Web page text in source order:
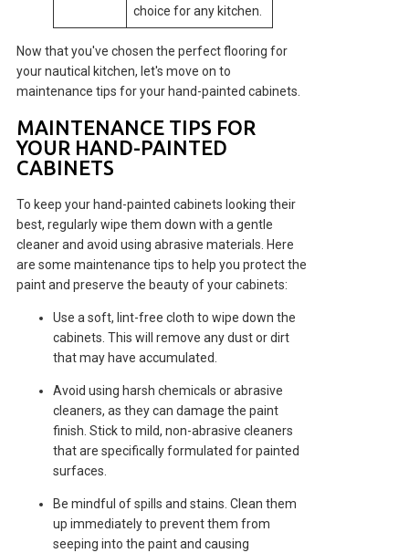
choice for any kitchen.
Now that you've chosen the perfect flooring for
your nautical kitchen, let's move on to
maintenance tips for your hand-painted cabinets.
MAINTENANCE TIPS FOR
YOUR HAND-PAINTED
CABINETS
To keep your hand-painted cabinets looking their
best, regularly wipe them down with a gentle
cleaner and avoid using abrasive materials. Here
are some maintenance tips to help you protect the
paint and preserve the beauty of your cabinets:
Use a soft, lint-free cloth to wipe down the
cabinets. This will remove any dust or dirt
that may have accumulated.
Avoid using harsh chemicals or abrasive
cleaners, as they can damage the paint
finish. Stick to mild, non-abrasive cleaners
that are specifically formulated for painted
surfaces.
Be mindful of spills and stains. Clean them
up immediately to prevent them from
seeping into the paint and causing